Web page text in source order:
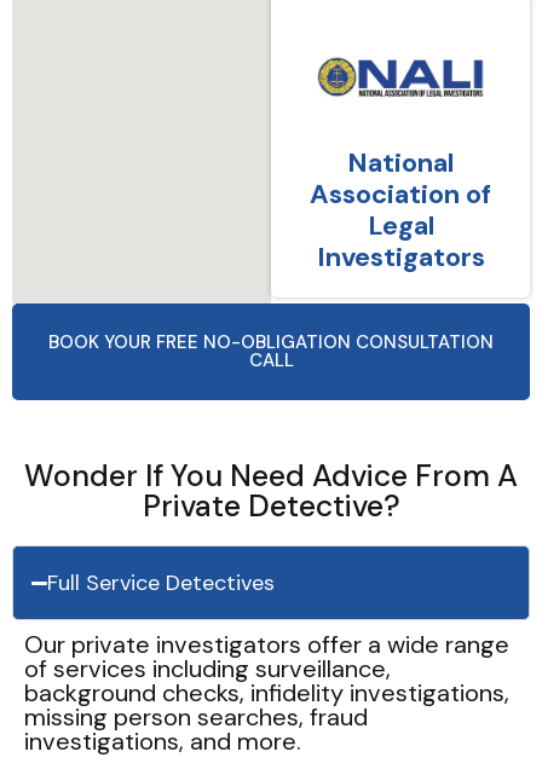
National
Association of
Legal
Investigators
BOOK YOUR FREE NO-OBLIGATION CONSULTATION
CALL
Wonder If You Need Advice From A
Private Detective?
Full Service Detectives
Our private investigators offer a wide range
of services including surveillance,
background checks, infidelity investigations,
missing person searches, fraud
investigations, and more.